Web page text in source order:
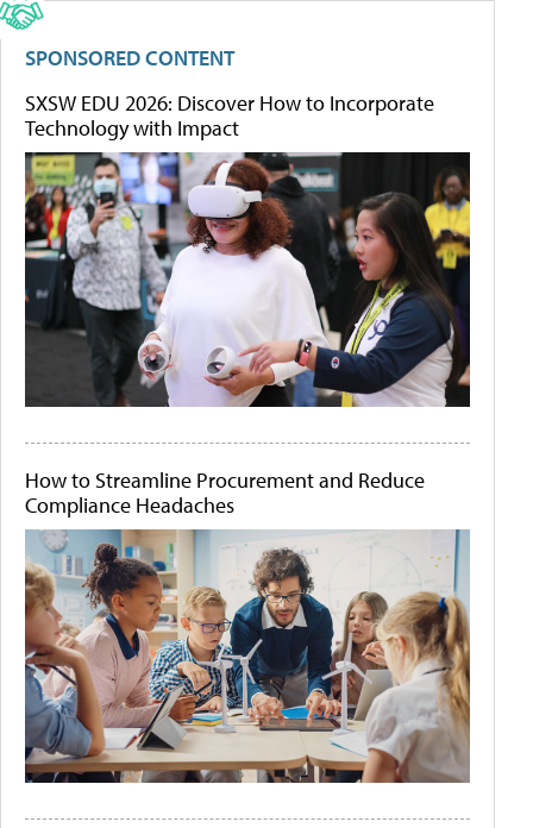
SPONSORED CONTENT
SXSW EDU 2026: Discover How to Incorporate
Technology with Impact
How to Streamline Procurement and Reduce
Compliance Headaches